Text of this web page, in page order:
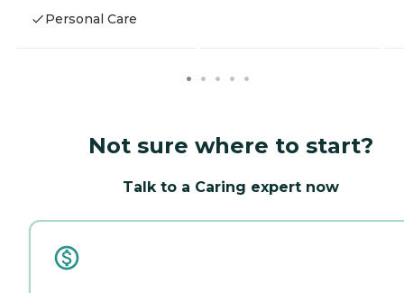
Personal Care
Not sure where to start?
Talk to a Caring expert now